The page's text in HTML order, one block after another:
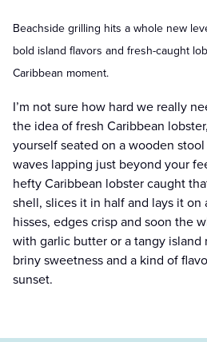
Beachside grilling hits a whole new
bold island flavors and fresh-caught
Caribbean moment.
I’m not sure how hard we really
the idea of fresh Caribbean
yourself seated on a wooden
waves lapping just beyond your
hefty Caribbean lobster caught
shell, slices it in half and lays it on
hisses, edges crisp and soon the
with garlic butter or a tangy island
briny sweetness and a kind of
sunset.